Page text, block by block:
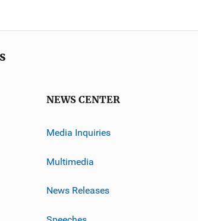
NEWS CENTER
Media Inquiries
Multimedia
News Releases